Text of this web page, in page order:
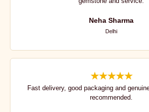
Neha Sharma
Delhi
★★★★★
Fast delivery, good packaging and
recommended.